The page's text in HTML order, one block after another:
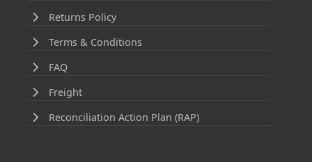
Returns Policy
Terms & Conditions
FAQ
Freight
Reconciliation Action Plan (RAP)